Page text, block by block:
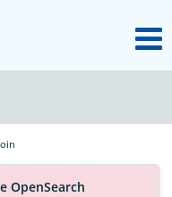
OpenSearch